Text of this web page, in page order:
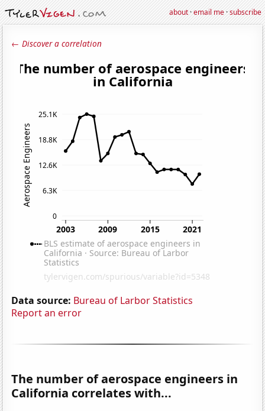
about·email me·subscribe
← Discover a correlation
Data source: Bureau of Larbor Statistics
Report an error
The number of aerospace engineers in
California correlates with...